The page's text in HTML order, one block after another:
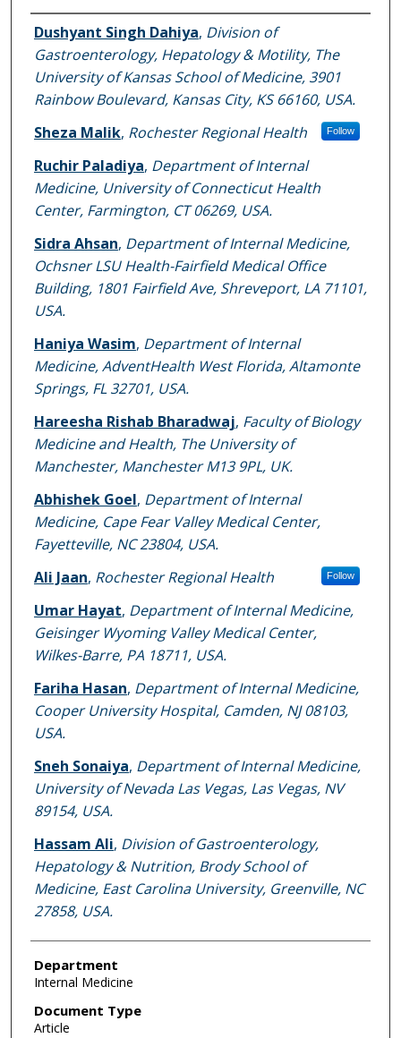
Authors
Dushyant Singh Dahiya, Division of
Gastroenterology, Hepatology & Motility, The
University of Kansas School of Medicine, 3901
Rainbow Boulevard, Kansas City, KS 66160, USA.
Sheza Malik, Rochester Regional Health Follow
Ruchir Paladiya, Department of Internal
Medicine, University of Connecticut Health
Center, Farmington, CT 06269, USA.
Sidra Ahsan, Department of Internal Medicine,
Ochsner LSU Health-Fairfield Medical Office
Building, 1801 Fairfield Ave, Shreveport, LA 71101,
USA.
Haniya Wasim, Department of Internal
Medicine, AdventHealth West Florida, Altamonte
Springs, FL 32701, USA.
Hareesha Rishab Bharadwaj, Faculty of Biology
Medicine and Health, The University of
Manchester, Manchester M13 9PL, UK.
Abhishek Goel, Department of Internal
Medicine, Cape Fear Valley Medical Center,
Fayetteville, NC 23804, USA.
Ali Jaan, Rochester Regional Health Follow
Umar Hayat, Department of Internal Medicine,
Geisinger Wyoming Valley Medical Center,
Wilkes-Barre, PA 18711, USA.
Fariha Hasan, Department of Internal Medicine,
Cooper University Hospital, Camden, NJ 08103,
USA.
Sneh Sonaiya, Department of Internal Medicine,
University of Nevada Las Vegas, Las Vegas, NV
89154, USA.
Hassam Ali, Division of Gastroenterology,
Hepatology & Nutrition, Brody School of
Medicine, East Carolina University, Greenville, NC
27858, USA.
Department
Internal Medicine
Document Type
Article